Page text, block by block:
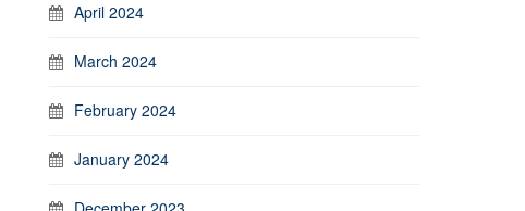
April 2024
March 2024
February 2024
January 2024